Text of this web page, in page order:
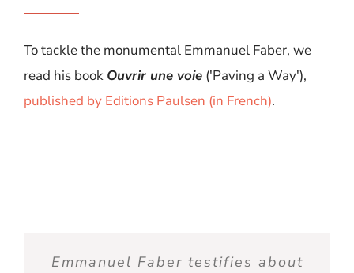
To tackle the monumental Emmanuel Faber, we
read hisbook Ouvrir une voie('Paving a Way'),
published by Editions Paulsen (in French).
Emmanuel Faber testifies about